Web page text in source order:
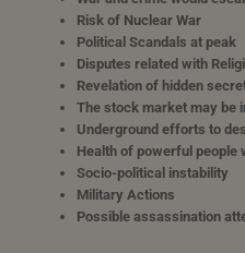
Risk of Nuclear War
Political Scandals at peak
Disputes related with
Revelation of hidden
The stock market may be
Underground efforts to
Health of powerful people
Socio-political instability
Military Actions
Possible assassination